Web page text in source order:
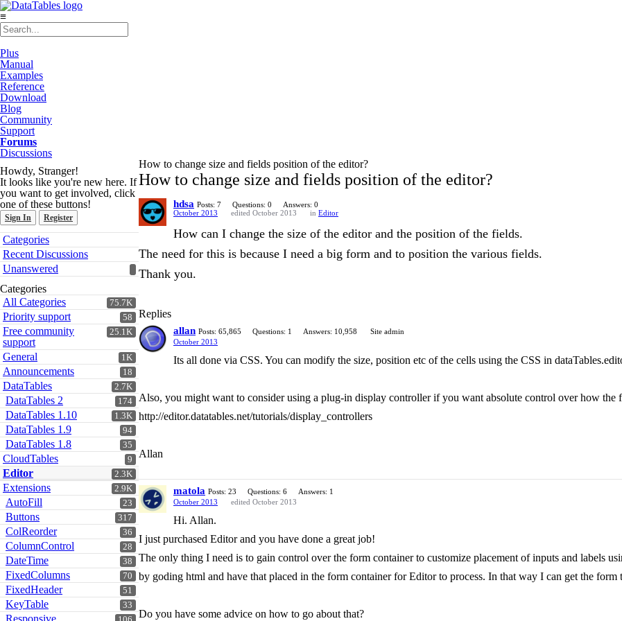
≡
Plus
Manual
Examples
Reference
Download
Blog
Community
Support
Forums
Discussions
Howdy, Stranger!
It looks like you're new here. If
you want to get involved, click
one of these buttons!
Sign In Register
Quick
Links
Categories
Recent Discussions
Unanswered
Categories
75.7K
All Categories
58
Priority support
25.1K
Free community
support
1K
General
18
Announcements
2.7K
DataTables
174
DataTables 2
1.3K
DataTables 1.10
94
DataTables 1.9
35
DataTables 1.8
9
CloudTables
2.3K
Editor
2.9K
Extensions
23
AutoFill
317
Buttons
36
ColReorder
28
ColumnControl
38
DateTime
70
FixedColumns
51
FixedHeader
33
KeyTable
Responsive
How to change size and fields position of the editor?
How to change size and fields position of the editor?
hdsa Posts: 7 Questions: 0
Answers: 0
October 2013
edited October 2013 in Editor
How can I change the size of the editor and the position of the fields.
The need for this is because I need a big form and to position the various fields.
Thank you.
Replies
allan Posts: 65,865 Questions: 1 Answers: 10,958
Site admin
October 2013
Its all done via CSS. You can modify the size, position etc of the cells using the CSS in
Also, you might want to consider using a plug-in display controller if you want absolute control over how the
http://editor.datatables.net/tutorials/display_controllers
Allan
matola Posts: 23 Questions: 6
Answers: 1
October 2013
edited October 2013
Hi. Allan.
I just purchased Editor and you have done a great job!
The only thing I need is to gain control over the form container to customize placement of inputs and labels
by goding html and have that placed in the form container for Editor to process. In that way I can get the
Do you have some advice on how to go about that?